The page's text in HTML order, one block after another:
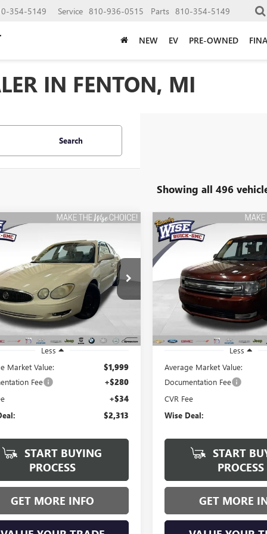
354-5149 Service 810-936-0515 Parts 810-354-5149
NEW EV PRE-OWNED
IN FENTON, MI
Search
Showing all 496
2006
Drop
Wise Buick GMC
Stock:
B261016A
4WC19
mi Ext. Int.
BUY FINANCE
$2,313
WISE DEAL:
Less
Market Value:
$1,999
Fee +$280
+$34
$2,313
START BUYING
PROCESS
GET MORE INFO
Vehicle
USED2015
FORD FLEX
SEL
Price Drop
Randy Wise Buick GMC
VIN:2FMGK5C88FBA06932Stock:
Model:K5C
200,609 mi
BUY
$2,463
WISE DEAL:
Less
Average Market Value:
Documentation Fee
CVR Fee
Wise Deal:
START
PROCESS
GET MORE
Compare Vehicle